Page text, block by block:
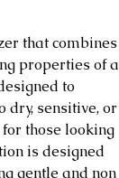
that combines
properties of a
to
dry, sensitive, or
those looking
is designed
gentle and non